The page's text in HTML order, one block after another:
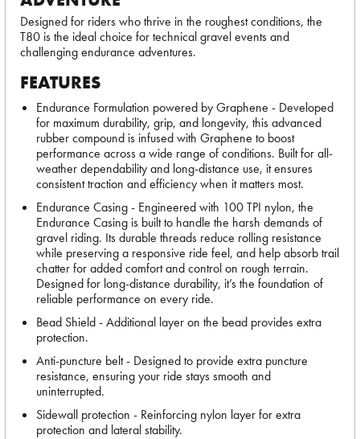
Designed for riders who thrive in the roughest conditions, the
T80 is the ideal choice for technical gravel events and
challenging endurance adventures.
FEATURES
Endurance Formulation powered by Graphene - Developed
for maximum durability, grip, and longevity, this advanced
rubber compound is infused with Graphene to boost
performance across a wide range of conditions. Built for all-
weather dependability and long-distance use, it ensures
consistent traction and efficiency when it matters most.
Endurance Casing - Engineered with 100 TPI nylon, the
Endurance Casing is built to handle the harsh demands of
gravel riding. Its durable threads reduce rolling resistance
while preserving a responsive ride feel, and help absorb trail
chatter for added comfort and control on rough terrain.
Designed for long-distance durability, it’s the foundation of
reliable performance on every ride.
Bead Shield - Additional layer on the bead provides extra
protection.
Anti-puncture belt - Designed to provide extra puncture
resistance, ensuring your ride stays smooth and
uninterrupted.
Sidewall protection - Reinforcing nylon layer for extra
protection and lateral stability.